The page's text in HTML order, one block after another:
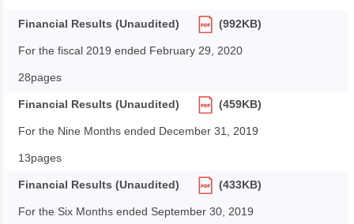
Financial Results (Unaudited) (992KB)
For the fiscal 2019 ended February 29, 2020
28pages
Financial Results (Unaudited) (459KB)
For the Nine Months ended December 31, 2019
13pages
Financial Results (Unaudited) (433KB)
For the Six Months ended September 30, 2019